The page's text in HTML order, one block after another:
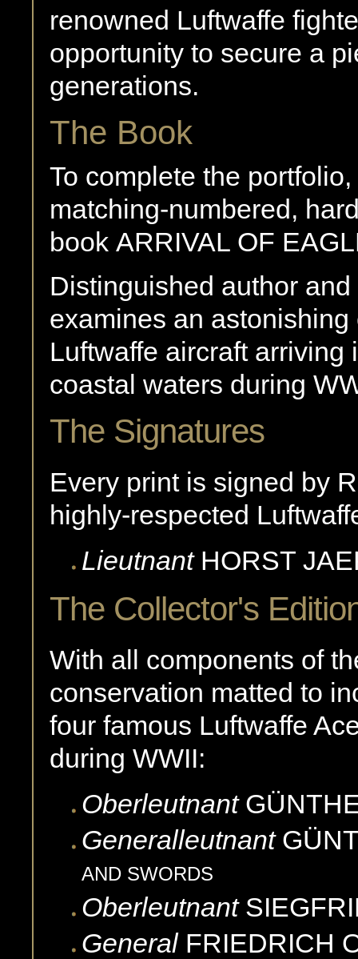
renowned Luftwaffe
opportunity to secure a
generations.
The Book
To complete the
matching-numbered,
book ARRIVAL OF
Distinguished author
examines an
Luftwaffe aircraft
coastal waters during
The Signatures
Every print is signed by
highly-respected
Lieutnant HORST
The Collector's
With all components of
conservation matted to
four famous Luftwaffe
during WWII:
Oberleutnant
Generalleutnant
AND SWORDS
Oberleutnant
General FRIEDRICH